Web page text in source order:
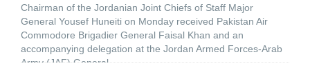
Chairman of the Jordanian Joint Chiefs of Staff Major
General Yousef Huneiti on Monday received Pakistan Air
Commodore Brigadier General Faisal Khan and an
accompanying delegation at the Jordan Armed Forces-Arab
Army (JAF) General